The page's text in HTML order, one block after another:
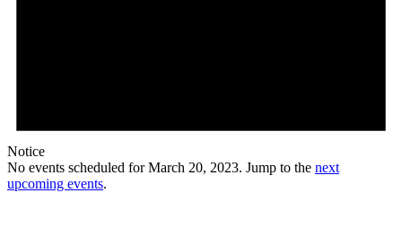
Notice
No events scheduled for March 20, 2023. Jump to the next
upcoming events.